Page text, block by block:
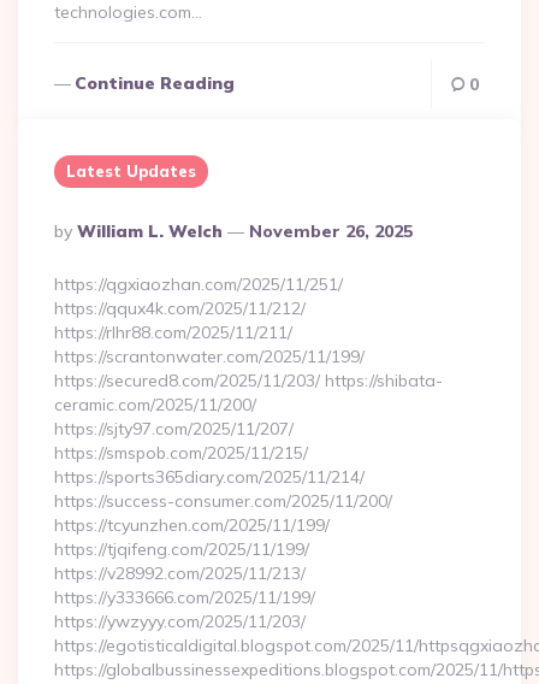
technologies.com…
Continue Reading 0
Latest Updates
Posted
By
By William L. Welch November 26, 2025
https://qgxiaozhan.com/2025/11/251/
https://qqux4k.com/2025/11/212/
https://rlhr88.com/2025/11/211/
https://scrantonwater.com/2025/11/199/
https://secured8.com/2025/11/203/ https://shibata-
ceramic.com/2025/11/200/
https://sjty97.com/2025/11/207/
https://smspob.com/2025/11/215/
https://sports365diary.com/2025/11/214/
https://success-consumer.com/2025/11/200/
https://tcyunzhen.com/2025/11/199/
https://tjqifeng.com/2025/11/199/
https://v28992.com/2025/11/213/
https://y333666.com/2025/11/199/
https://ywzyyy.com/2025/11/203/
https://egotisticaldigital.blogspot.com/2025/11/
https://globalbussinessexpeditions.blogspot.com/2025/11/